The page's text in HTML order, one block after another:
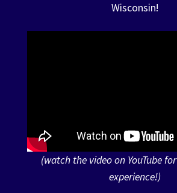
Wisconsin!
(watch the video on YouTube
experience!)